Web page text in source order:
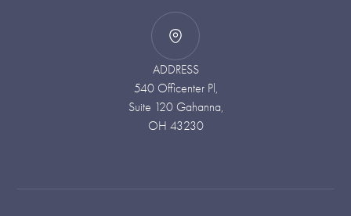
ADDRESS
540 Officenter Pl,
Suite 120 Gahanna,
OH 43230